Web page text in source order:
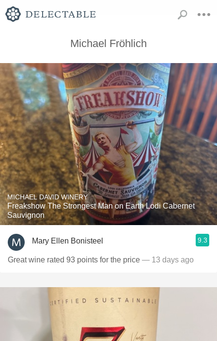
Michael Fröhlich
MICHAEL DAVID WINERY
Freakshow The Strongest Man on Earth Lodi Cabernet
Sauvignon
Mary Ellen Bonisteel 9.3
Great wine rated 93 points for the price — 13 days ago